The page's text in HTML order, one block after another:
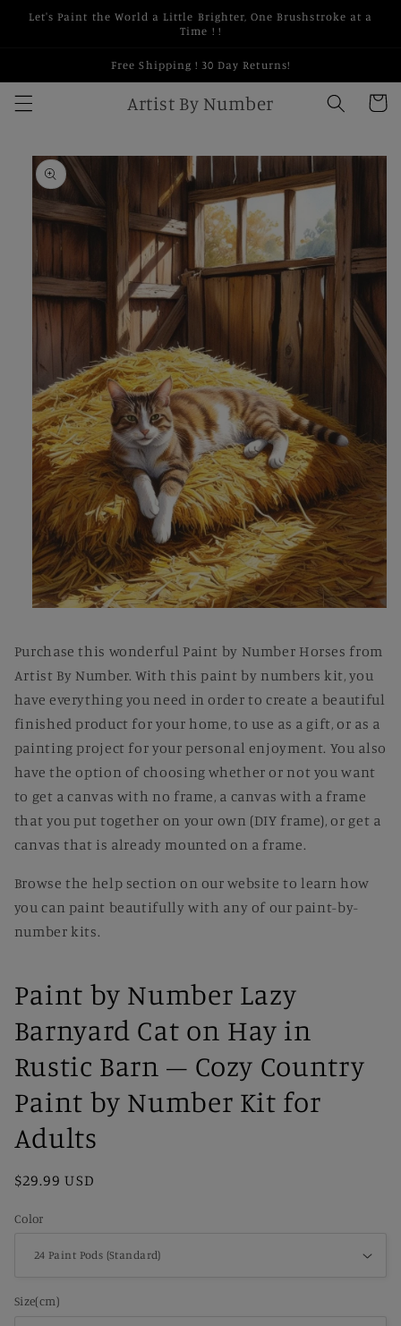
Skip to
Let's Paint the World a Little Brighter, One Brushstroke at a
Time ! !
Free Shipping ! 30 Day Returns!
Artist By Number Cart
Skip to
product
information
in
modal
Purchase this wonderful Paint by Number Horses from
Artist By Number. With this paint by numbers kit, you
have everything you need in order to create a beautiful
finished product for your home, to use as a gift, or as a
painting project for your personal enjoyment. You also
have the option of choosing whether or not you want
to get a canvas with no frame, a canvas with a frame
that you put together on your own (DIY frame), or get a
canvas that is already mounted on a frame.
Browse the help section on our website to learn how
you can paint beautifully with any of our paint-by-
number kits.
Paint by Number Lazy
Barnyard Cat on Hay in
Rustic Barn – Cozy Country
Paint by Number Kit for
Adults
Regular
$29.99 USD
Color
Size(cm)